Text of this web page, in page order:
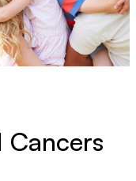
Cancers